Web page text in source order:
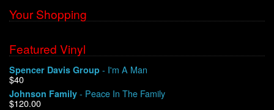
About Us
Shipping
Warehouse Sales
Your Shopping
Featured Vinyl
Spencer Davis Group - I'm A Man
$40
Johnson Family - Peace In The Family
$120.00